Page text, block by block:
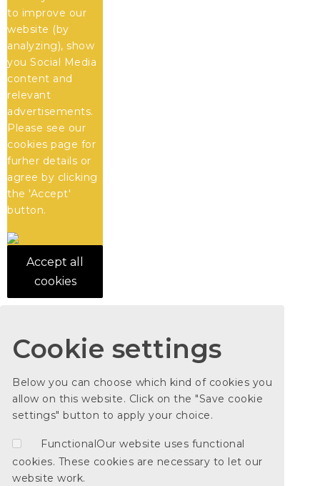
to improve our
website (by
analyzing), show
you Social Media
content and
relevant
advertisements.
Please see our
cookies page for
furher details or
agree by clicking
the 'Accept'
button.
Accept all
cookies
Cookie settings
Below you can choose which kind of cookies you
allow on this website. Click on the "Save cookie
settings" button to apply your choice.
Functional Our website uses functional
cookies. These cookies are necessary to let our
website work.